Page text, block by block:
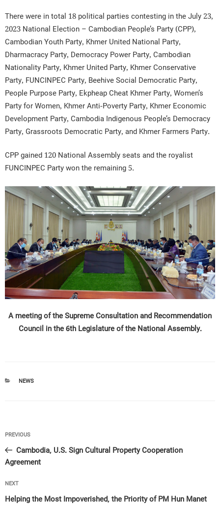
There were in total 18 political parties contesting in the July 23,
2023 National Election – Cambodian People’s Party (CPP),
Cambodian Youth Party, Khmer United National Party,
Dharmacracy Party, Democracy Power Party, Cambodian
Nationality Party, Khmer United Party, Khmer Conservative
Party, FUNCINPEC Party, Beehive Social Democratic Party,
People Purpose Party, Ekpheap Cheat Khmer Party, Women’s
Party for Women, Khmer Anti-Poverty Party, Khmer Economic
Development Party, Cambodia Indigenous People’s Democracy
Party, Grassroots Democratic Party, and Khmer Farmers Party.
CPP gained 120 National Assembly seats and the royalist
FUNCINPEC Party won the remaining 5.
A meeting of the Supreme Consultation and Recommendation
Council in the 6th Legislature of the National Assembly.
CATEGORIES
NEWS
Post
navigation
Previous
Post
PREVIOUS
Cambodia, U.S. Sign Cultural Property Cooperation
Agreement
Next
Post
NEXT
Helping the Most Impoverished, the Priority of PM Hun Manet